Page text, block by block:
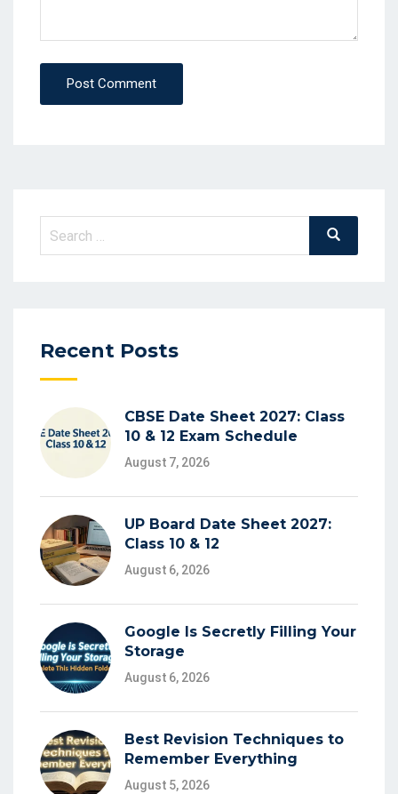
Post Comment
Search
Search
Recent Posts
CBSE Date Sheet 2027: Class
10 & 12 Exam Schedule
August 7, 2026
UP Board Date Sheet 2027:
Class 10 & 12
August 6, 2026
Google Is Secretly Filling Your
Storage
August 6, 2026
Best Revision Techniques to
Remember Everything
August 5, 2026